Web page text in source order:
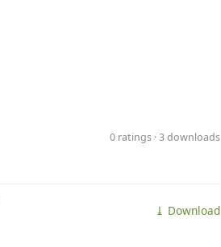
0 ratings · 3 downloads
⤓ Download